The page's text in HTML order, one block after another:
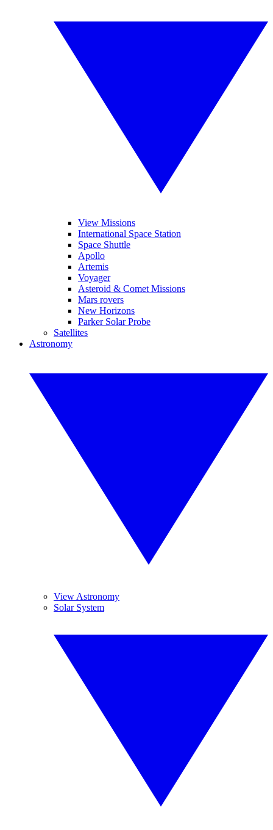
View Missions
International Space Station
Space Shuttle
Apollo
Artemis
Voyager
Asteroid & Comet Missions
Mars rovers
New Horizons
Parker Solar Probe
Satellites
Astronomy
View Astronomy
Solar System